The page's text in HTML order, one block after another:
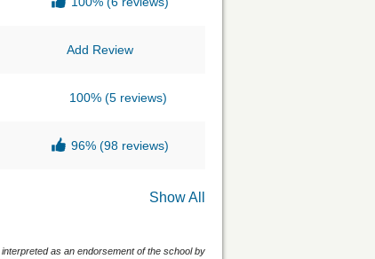
Add Review
100% (5 reviews)
96% (98 reviews)
Show All
as an endorsement of the school by